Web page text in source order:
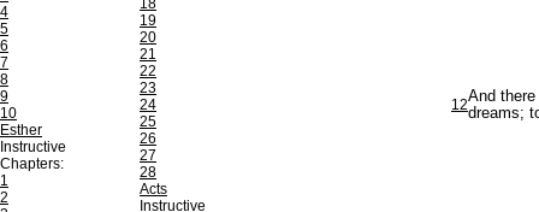
4
5
6
7
8
9
10
Esther
Instructive
Chapters:
1
2
18
19
20
21
22
23
24
25
26
27
28
Acts
Instructive
12And
dreams;